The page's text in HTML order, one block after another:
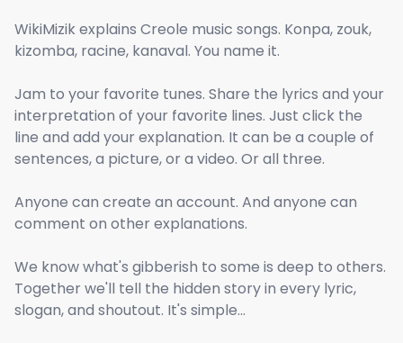
WikiMizik explains Creole music songs. Konpa, zouk,
kizomba, racine, kanaval. You name it.
Jam to your favorite tunes. Share the lyrics and your
interpretation of your favorite lines. Just click the
line and add your explanation. It can be a couple of
sentences, a picture, or a video. Or all three.
Anyone can create an account. And anyone can
comment on other explanations.
We know what's gibberish to some is deep to others.
Together we'll tell the hidden story in every lyric,
slogan, and shoutout. It's simple...